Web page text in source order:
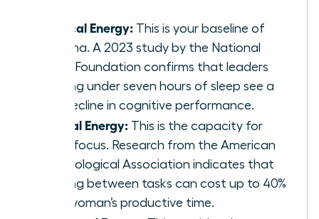
Physical Energy: This is your baseline of
stamina. A 2023 study by the National
Sleep Foundation confirms that leaders
getting under seven hours of sleep see a
19% decline in cognitive performance.
Mental Energy: This is the capacity for
deep focus. Research from the American
Psychological Association indicates that
shifting between tasks can cost up to 40%
of a woman’s productive time.